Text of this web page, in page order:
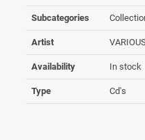
Subcategories
Artist
Availability In stock
Type Cd's